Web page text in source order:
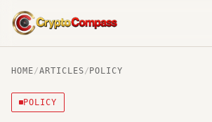
CryptoCompass
HOME/ARTICLES/ POLICY
POLICY